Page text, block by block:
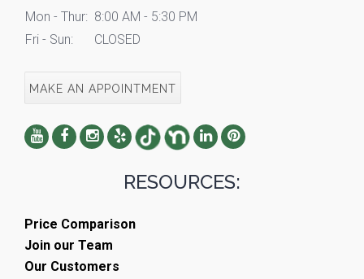
Mon - Thur: 8:00 AM - 5:30 PM
Fri - Sun:
CLOSED
MAKE AN APPOINTMENT
RESOURCES:
Price Comparison
Join our Team
Our Customers